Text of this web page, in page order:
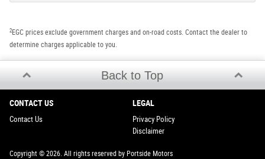
2 EGC prices exclude government charges and on-road costs. Contact the dealer to
determine charges applicable to you.
Back to Top
CONTACT US
Contact Us
LEGAL
Privacy Policy
Disclaimer
Copyright © 2026. All rights reserved by Portside Motors